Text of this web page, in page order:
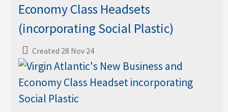
Economy Class Headsets
(incorporating Social Plastic)
Created 28 Nov 24